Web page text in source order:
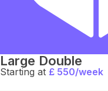
Large Double
Starting at £ 550/week